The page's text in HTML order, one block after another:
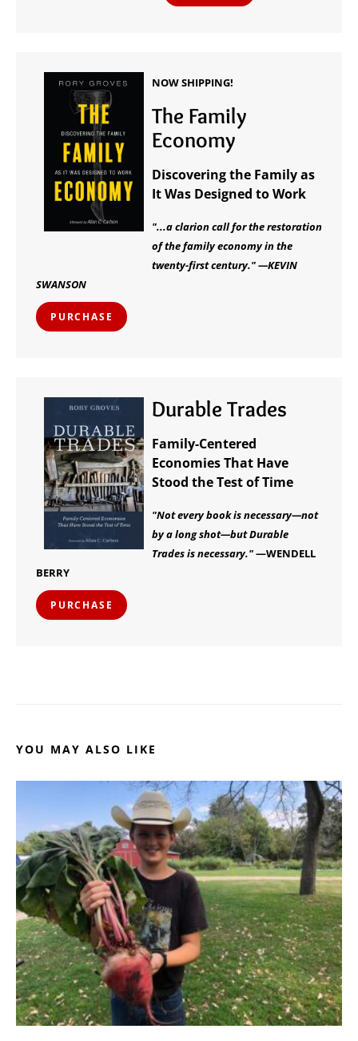
NOW SHIPPING!
The Family
Economy
Discovering the Family as
It Was Designed to Work
"...a clarion call for the restoration
of the family economy in the
twenty-first century." —KEVIN
SWANSON
PURCHASE
Durable Trades
Family-Centered
Economies That Have
Stood the Test of Time
"Not every book is necessary—not
by a long shot—but Durable
Trades is necessary."—WENDELL
BERRY
PURCHASE
YOU MAY ALSO LIKE